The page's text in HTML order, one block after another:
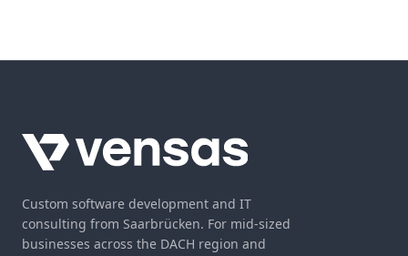
Custom software development and IT
consulting from Saarbrücken. For mid-sized
businesses across the DACH region and